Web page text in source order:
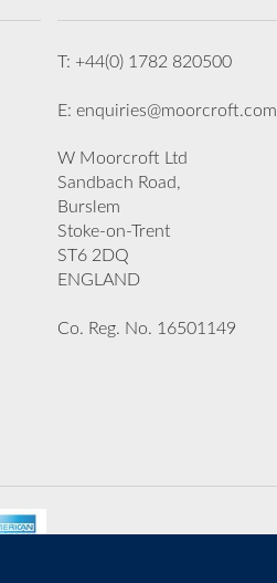
T: +44(0) 1782 820500
E: enquiries@moorcroft.com
W Moorcroft Ltd
Sandbach Road,
Burslem
Stoke-on-Trent
ST6 2DQ
ENGLAND
Co. Reg. No. 16501149